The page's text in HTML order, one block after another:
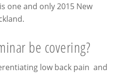
one and only 2015 New
be covering?
low back pain and